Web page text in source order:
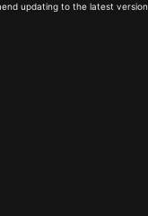
updating to the latest version.